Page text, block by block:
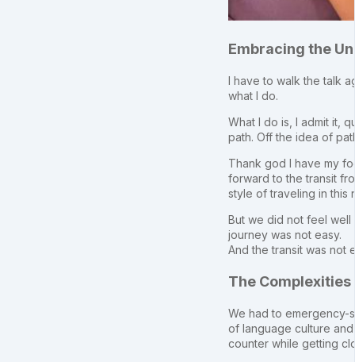
Embracing the
I have to walk the talk
what I do.
What I do is, I admit it,
path. Off the idea of
Thank god I have my
forward to the transit
style of traveling in this
But we did not feel well
journey was not easy.
And the transit was not
The
We had to emergency-
of language culture
counter while getting